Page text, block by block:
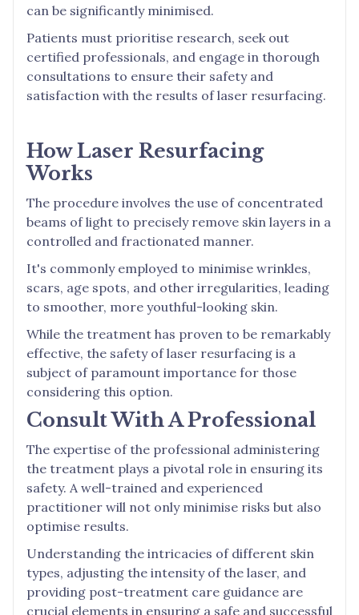
can be significantly minimised.
Patients must prioritise research, seek out
certified professionals, and engage in thorough
consultations to ensure their safety and
satisfaction with the results of laser resurfacing.
How Laser Resurfacing
Works
The procedure involves the use of concentrated
beams of light to precisely remove skin layers in a
controlled and fractionated manner.
It's commonly employed to minimise wrinkles,
scars, age spots, and other irregularities, leading
to smoother, more youthful-looking skin.
While the treatment has proven to be remarkably
effective, the safety of laser resurfacing is a
subject of paramount importance for those
considering this option.
Consult With A Professional
The expertise of the professional administering
the treatment plays a pivotal role in ensuring its
safety. A well-trained and experienced
practitioner will not only minimise risks but also
optimise results.
Understanding the intricacies of different skin
types, adjusting the intensity of the laser, and
providing post-treatment care guidance are
crucial elements in ensuring a safe and successful